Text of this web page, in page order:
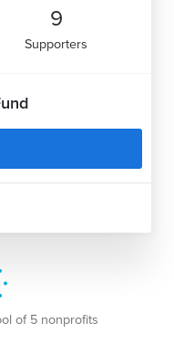
9
Supporters
of 5 nonprofits